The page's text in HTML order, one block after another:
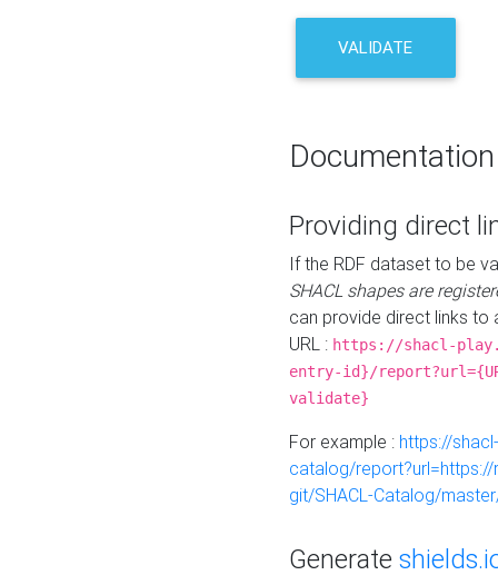
VALIDATE
Documentation
Providing direct
If the RDF dataset to be
SHACL shapes are
can provide direct links to
URL : https://shacl-
entry-id}/
validate}
For example : https://
catalog/
git/SHACL-Catalog/
Generate